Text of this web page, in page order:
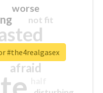
sorry
afraid
worse
not fit
closed
#the4realgasex